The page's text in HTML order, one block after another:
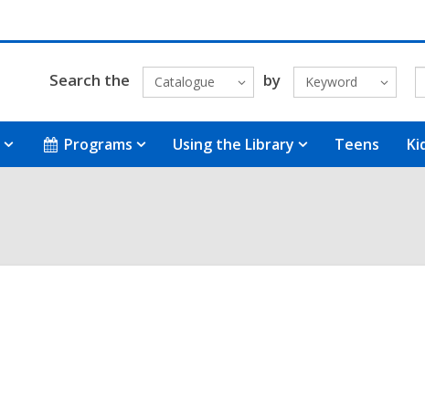
Search the Catalogue by Keyword
Programs Using the Library Teens